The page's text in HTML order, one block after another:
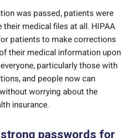
was passed, patients were
medical files at all. HIPAA
patients to make corrections
their medical information upon
particularly those with
and people now can
worrying about the
insurance.